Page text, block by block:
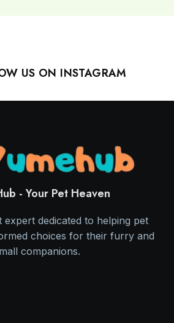
US ON INSTAGRAM
- Your Pet Heaven
expert dedicated to helping pet
choices for their furry and
companions.